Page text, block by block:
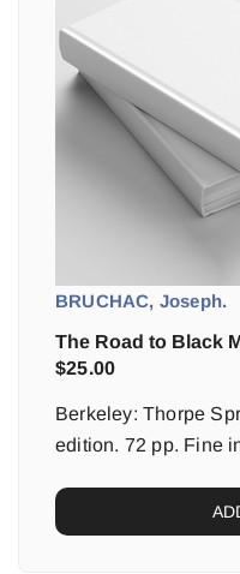
BRUCHAC, Joseph.
The Road to Black
$25.00
Berkeley: Thorpe
edition. 72 pp. Fine